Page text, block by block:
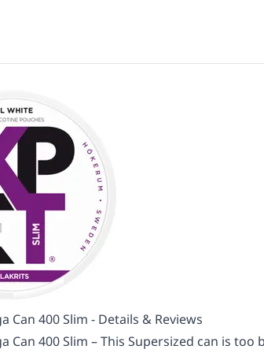
Can 400 Slim - Details & Reviews
Can 400 Slim – This Supersized can is too